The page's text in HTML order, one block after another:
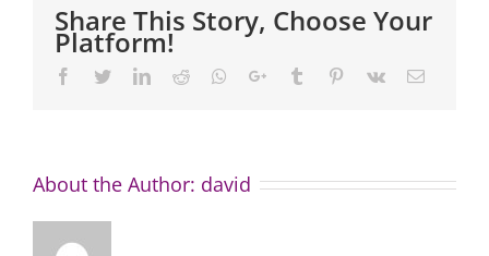
Share This Story, Choose Your
Platform!
Facebook
TwitterLinkedIn
Reddit Whatsapp
Google+Tumblr Pinterest
Vk Email
About the Author: david